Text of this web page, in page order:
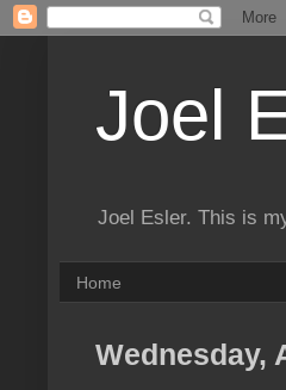
Joel
Joel Esler. This is
Home
Wednesday,